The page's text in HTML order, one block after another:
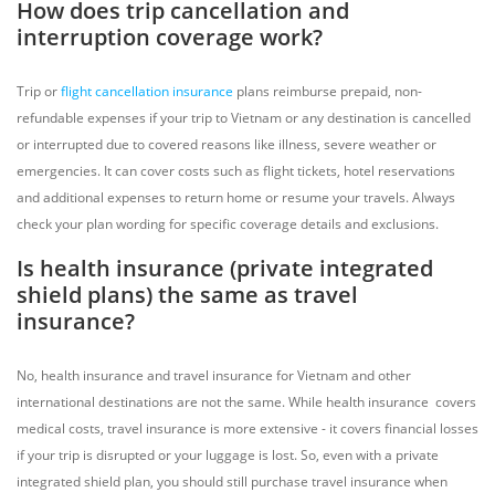
How does trip cancellation and
interruption coverage work?
Trip orflight cancellation insurance plans reimburse prepaid, non-
refundable expenses if your trip to Vietnam or any destination is cancelled
or interrupted due to covered reasons like illness, severe weather or
emergencies. It can cover costs such as flight tickets, hotel reservations
and additional expenses to return home or resume your travels. Always
check your plan wording for specific coverage details and exclusions.
Is health insurance (private integrated
shield plans) the same as travel
insurance?
No, health insurance and travel insurance for Vietnam and other
international destinations are not the same. While health insurance covers
medical costs, travel insurance is more extensive - it covers financial losses
if your trip is disrupted or your luggage is lost. So, even with a private
integrated shield plan, you should still purchase travel insurance when